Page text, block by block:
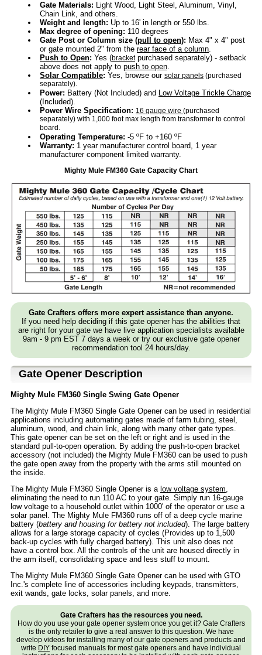
Gate Materials: Light Wood, Light Steel, Aluminum, Vinyl,
Chain Link, and others.
Weight and length: Up to 16' in length or 550 lbs.
Max degree of opening: 110 degrees
Gate Post or Column size (pull to open): Max 4" x 4" post
or gate mounted 2" from the rear face of a column.
Push to Open: Yes (bracketpurchased separately) - setback
above does not apply to push to open.
Solar Compatible: Yes, browse our solar panels (purchased
separately).
Power: Battery (Not Included) and Low Voltage Trickle Charge
(Included).
Power Wire Specification: 16 gauge wire (purchased
separately) with 1,000 foot max length from transformer to control
board.
Operating Temperature: -5 ºF to +160 ºF
Warranty: 1 year manufacturer control board, 1 year
manufacturer component limited warranty.
Mighty Mule FM360 Gate Capacity Chart
Gate Crafters offers more expert assistance than anyone.
If you need help deciding if this gate opener has the abilities that
are right for your gate we have live application specialists available
9am - 9 pm EST 7 days a week or try our exclusive gate opener
recommendation tool 24 hours/day.
Gate Opener Description
Mighty Mule FM360 Single Swing Gate Opener
The Mighty Mule FM360 Single Gate Opener can be used in residential
applications including automating gates made of farm tubing, steel,
aluminum, wood, and chain link, along with many other gate types.
This gate opener can be set on the left or right and is used in the
standard pull-to-open operation. By adding the push-to-open bracket
accessory (not included) the Mighty Mule FM360 can be used to push
the gate open away from the property with the arms still mounted on
the inside.
The Mighty Mule FM360 Single Opener is a low voltage system,
eliminating the need to run 110 AC to your gate. Simply run 16-gauge
low voltage to a household outlet within 1000' of the operator or use a
solar panel. The Mighty Mule FM360 runs off of a deep cycle marine
battery (battery and housing for battery not included). The large battery
allows for a large storage capacity of cycles (Provides up to 1,500
back-up cycles with fully charged battery). This unit also does not
have a control box. All the controls of the unit are housed directly in
the arm itself, consolidating space and less stuff to mount.
The Mighty Mule FM360 Single Gate Opener can be used with GTO
Inc.'s complete line of accessories including keypads, transmitters,
exit wands, gate locks, solar panels, and more.
Gate Crafters has the resources you need.
How do you use your gate opener system once you get it? Gate Crafters
is the only retailer to give a real answer to this question. We have
develop videos for installing many of our gate openers and products and
write DIY focused manuals for most gate openers and have individual